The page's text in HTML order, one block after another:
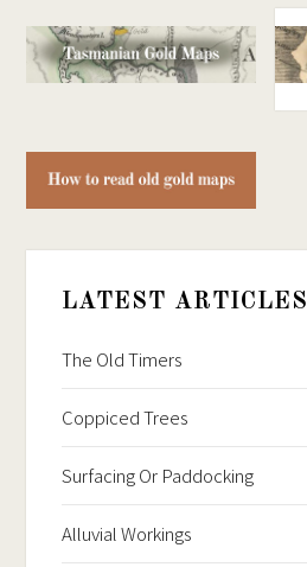
LATEST ARTICLES
The Old Timers
Coppiced Trees
Surfacing Or Paddocking
Alluvial Workings